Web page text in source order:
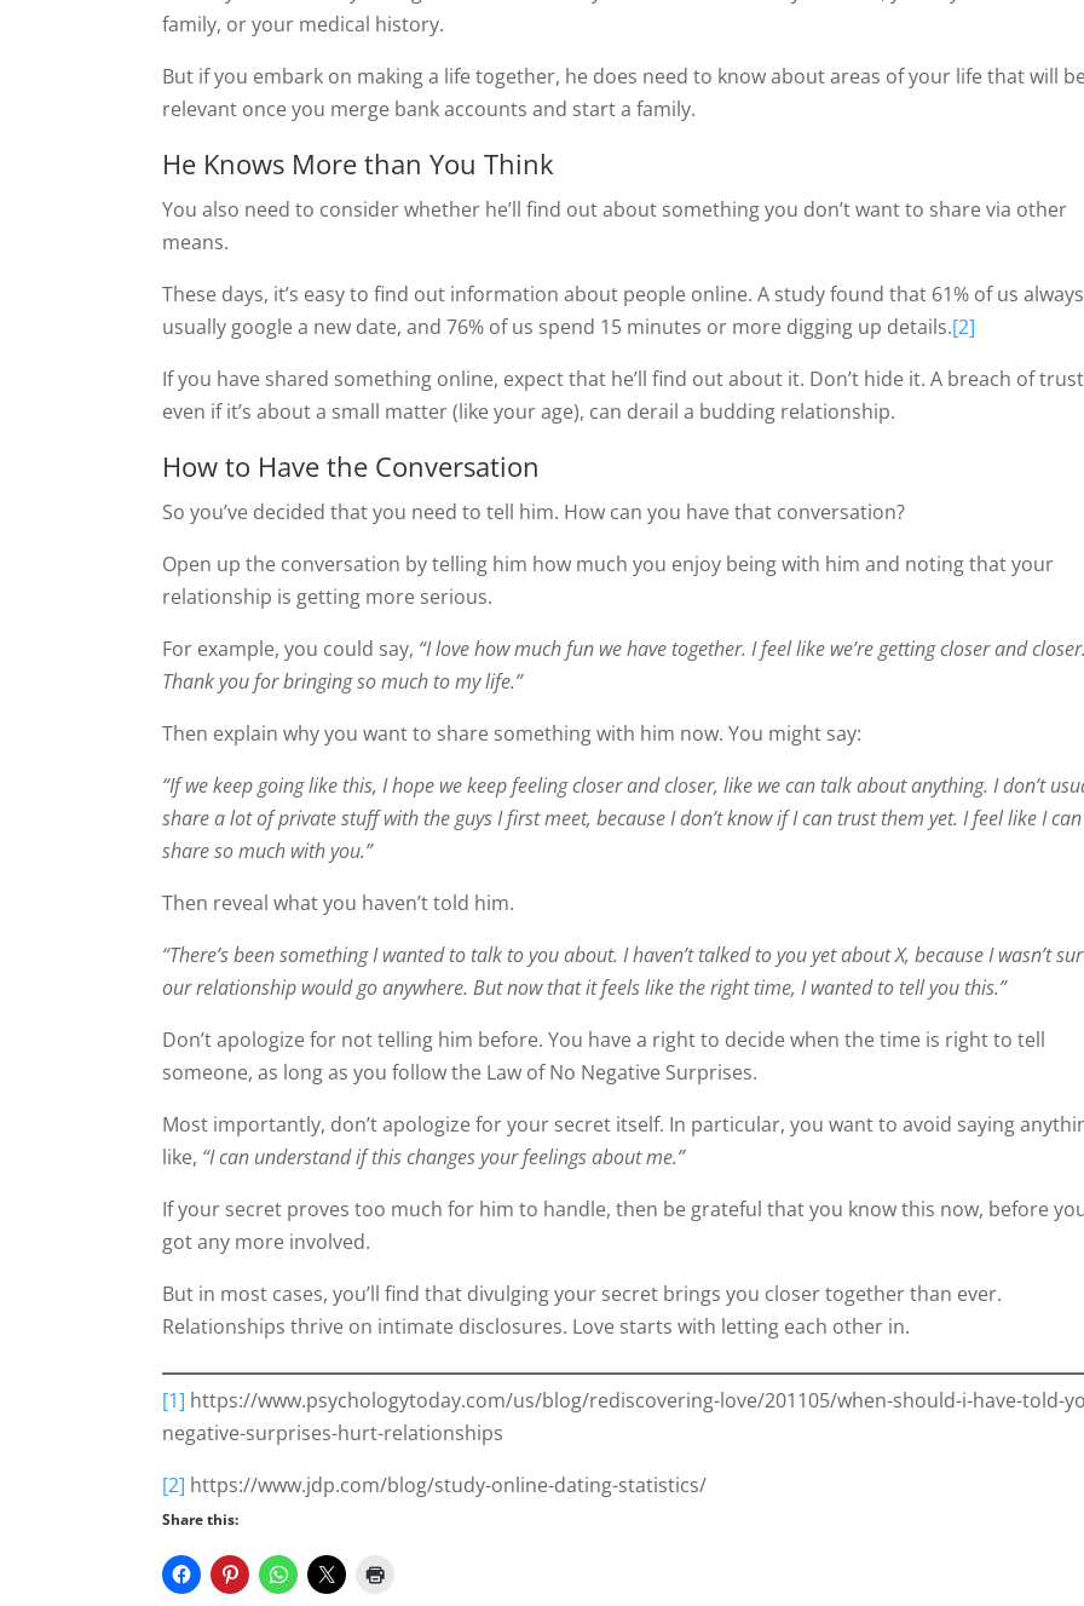
family, or your medical history.
But if you embark on making a life together, he does need to know about areas of your life that will
relevant once you merge bank accounts and start a family.
He Knows More than You Think
You also need to consider whether he’ll find out about something you don’t want to share via other
means.
These days, it’s easy to find out information about people online. A study found that 61% of us
usually google a new date, and 76% of us spend 15 minutes or more digging up details.[2]
If you have shared something online, expect that he’ll find out about it. Don’t hide it. A breach of
even if it’s about a small matter (like your age), can derail a budding relationship.
How to Have the Conversation
So you’ve decided that you need to tell him. How can you have that conversation?
Open up the conversation by telling him how much you enjoy being with him and noting that your
relationship is getting more serious.
For example, you could say, “I love how much fun we have together. I feel like we’re getting closer and closer.
Thank you for bringing so much to my life.”
Then explain why you want to share something with him now. You might say:
“If we keep going like this, I hope we keep feeling closer and closer, like we can talk about anything. I don’t
share a lot of private stuff with the guys I first meet, because I don’t know if I can trust them yet. I feel like I can
share so much with you.”
Then reveal what you haven’t told him.
“There’s been something I wanted to talk to you about. I haven’t talked to you yet about X, because I wasn’t
our relationship would go anywhere. But now that it feels like the right time, I wanted to tell you this.”
Don’t apologize for not telling him before. You have a right to decide when the time is right to tell
someone, as long as you follow the Law of No Negative Surprises.
Most importantly, don’t apologize for your secret itself. In particular, you want to avoid saying
like, “I can understand if this changes your feelings about me.”
If your secret proves too much for him to handle, then be grateful that you know this now, before
got any more involved.
But in most cases, you’ll find that divulging your secret brings you closer together than ever.
Relationships thrive on intimate disclosures. Love starts with letting each other in.
[1] https://www.psychologytoday.com/us/blog/rediscovering-love/201105/when-should-i-have-told-
negative-surprises-hurt-relationships
[2] https://www.jdp.com/blog/study-online-dating-statistics/
Share this: